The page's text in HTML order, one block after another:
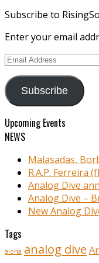
Subscribe to
Enter your email
Email
Subscribe
Upcoming Events
NEWS
Malasadas,
R.A.P. Ferreira
Analog Dive
Analog Dive –
New Analog
Tags
aloha analog dive